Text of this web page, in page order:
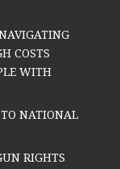
COSTS
WITH
TO NATIONAL
RIGHTS